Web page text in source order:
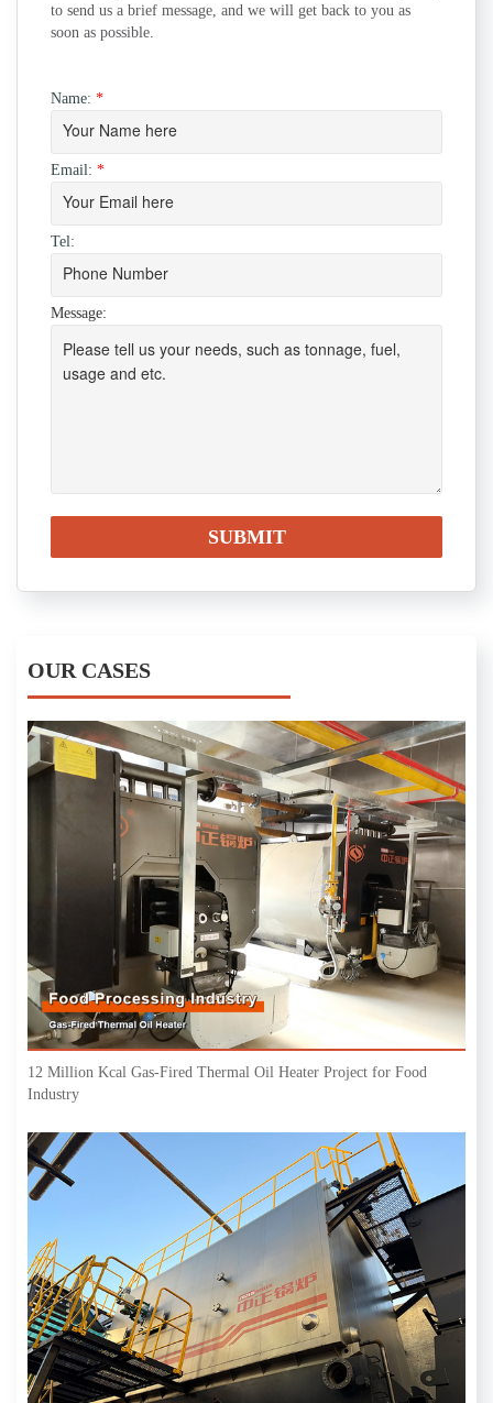
to send us a brief message, and we will get back to you as
soon as possible.
Name: *
Email: *
Tel:
Message:
OUR CASES
12 Million Kcal Gas-Fired Thermal Oil Heater Project for Food
Industry